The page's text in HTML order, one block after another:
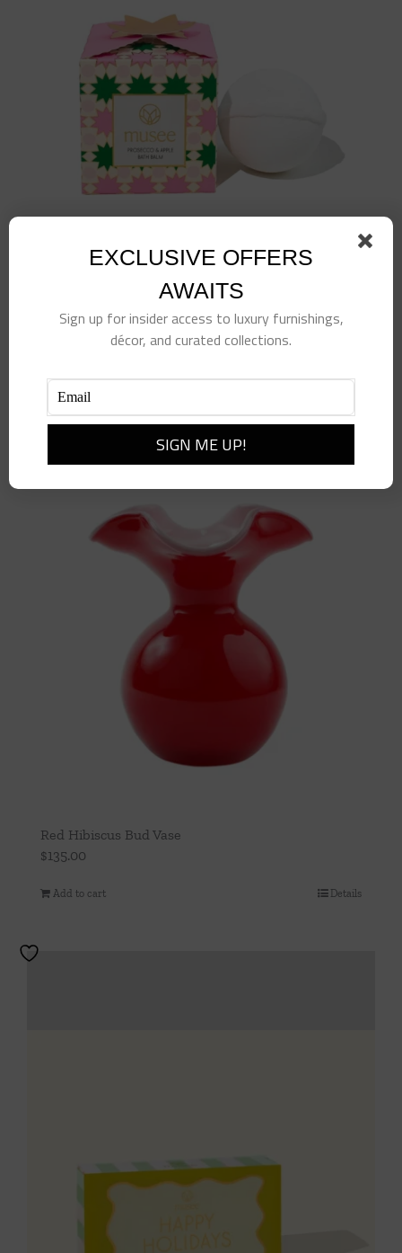
Prosecco & Apple Luxe Bath Bomb
Add to cart
Red Hibiscus Bud Vase
$135.00
Add to cart Details
EXCLUSIVE OFFERS
AWAITS
Sign up for insider access to luxury furnishings,
décor, and curated collections.